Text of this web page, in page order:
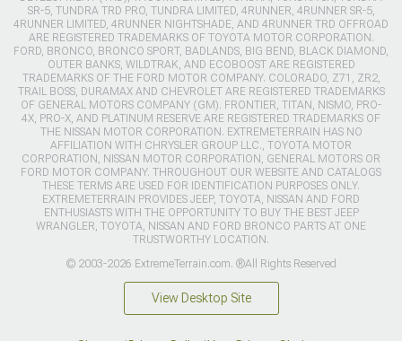
SR-5, TUNDRA TRD PRO, TUNDRA LIMITED, 4RUNNER, 4RUNNER SR-5,
4RUNNER LIMITED, 4RUNNER NIGHTSHADE, AND 4RUNNER TRD OFFROAD
ARE REGISTERED TRADEMARKS OF TOYOTA MOTOR CORPORATION.
FORD, BRONCO, BRONCO SPORT, BADLANDS, BIG BEND, BLACK DIAMOND,
OUTER BANKS, WILDTRAK, AND ECOBOOST ARE REGISTERED
TRADEMARKS OF THE FORD MOTOR COMPANY. COLORADO, Z71, ZR2,
TRAIL BOSS, DURAMAX AND CHEVROLET ARE REGISTERED TRADEMARKS
OF GENERAL MOTORS COMPANY (GM). FRONTIER, TITAN, NISMO, PRO-
4X, PRO-X, AND PLATINUM RESERVE ARE REGISTERED TRADEMARKS OF
THE NISSAN MOTOR CORPORATION. EXTREMETERRAIN HAS NO
AFFILIATION WITH CHRYSLER GROUP LLC., TOYOTA MOTOR
CORPORATION, NISSAN MOTOR CORPORATION, GENERAL MOTORS OR
FORD MOTOR COMPANY. THROUGHOUT OUR WEBSITE AND CATALOGS
THESE TERMS ARE USED FOR IDENTIFICATION PURPOSES ONLY.
EXTREMETERRAIN PROVIDES JEEP, TOYOTA, NISSAN AND FORD
ENTHUSIASTS WITH THE OPPORTUNITY TO BUY THE BEST JEEP
WRANGLER, TOYOTA, NISSAN AND FORD BRONCO PARTS AT ONE
TRUSTWORTHY LOCATION.
© 2003-2026 ExtremeTerrain.com. ®All Rights Reserved
View Desktop Site